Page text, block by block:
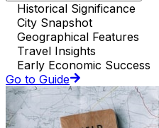
Historical Significance
City Snapshot
Geographical Features
Travel Insights
Early Economic Success
Go to Guide